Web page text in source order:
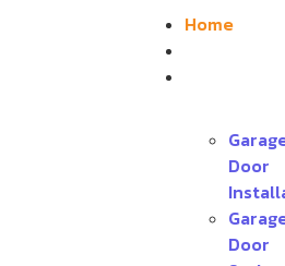
Home
Door
Door